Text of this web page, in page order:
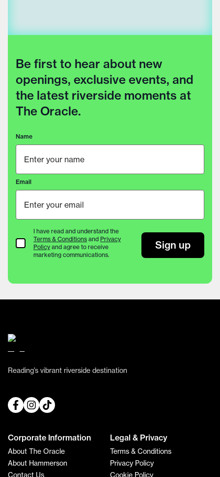
Be first to hear about new
openings, exclusive events, and
the latest riverside moments at
The Oracle.
Name
Email
Terms & Conditions
I have read and understand the
Terms & Conditions and Privacy
Policy and agree to receive
marketing communications.
Sign up
Reading’s vibrant riverside destination
Corporate Information
About The Oracle
About Hammerson
Contact Us
Legal & Privacy
Terms & Conditions
Privacy Policy
Cookie Policy